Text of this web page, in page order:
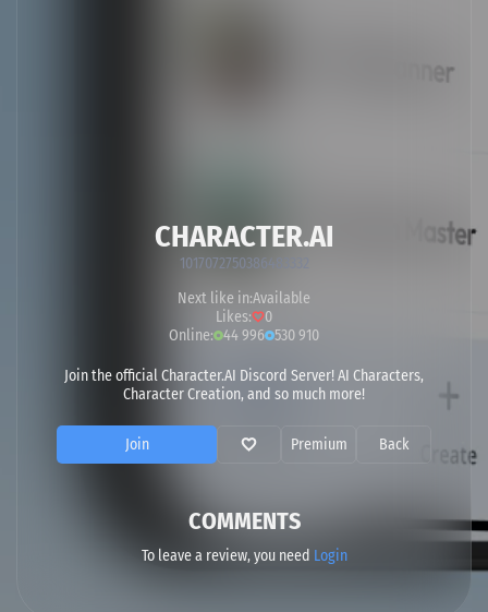
CHARACTER.AI
1017072750386483332
Next like in:Available
Likes:
0
Online: 44 996 530 910
Join the official Character.AI Discord Server! AI Characters,
Character Creation, and so much more!
Join Premium Back
COMMENTS
To leave a review, you need Login